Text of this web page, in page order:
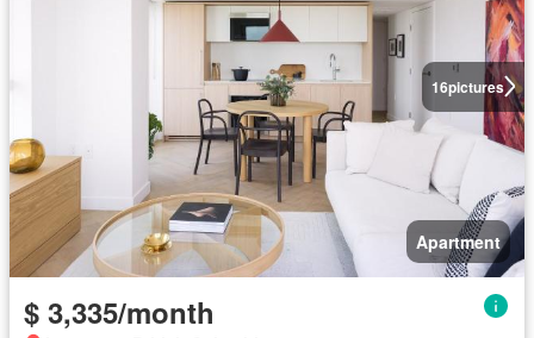
16pictures
Apartment
$ 3,335/month